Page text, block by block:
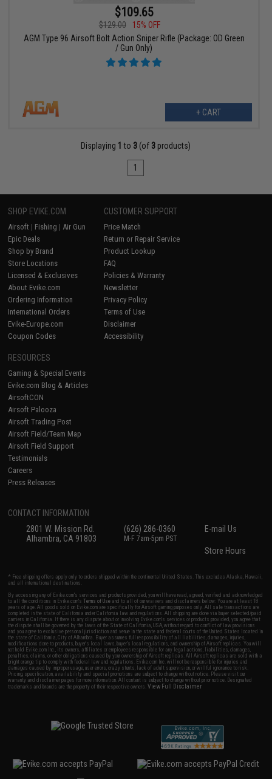
$109.65
$129.00
15% OFF
AGM Type 96 Airsoft Bolt Action Sniper Rifle (Package: OD Green
/ Gun Only)
+ CART
Displaying 1 to 3 (of 3 products)
1
SHOP EVIKE.COM
Airsoft | Fishing | Air Gun
Epic Deals
Shop by Brand
Store Locations
Licensed & Exclusives
About Evike.com
Ordering Information
International Orders
Evike-Europe.com
Coupon Codes
CUSTOMER SUPPORT
Price Match
Return or Repair Service
Product Lookup
FAQ
Policies & Warranty
Newsletter
Privacy Policy
Terms of Use
Disclaimer
Accessibility
RESOURCES
Gaming & Special Events
Evike.com Blog & Articles
AirsoftCON
Airsoft Palooza
Airsoft Trading Post
Airsoft Field/Team Map
Airsoft Field Support
Testimonials
Careers
Press Releases
CONTACT INFORMATION
2801 W. Mission Rd.
Alhambra, CA 91803
(626) 286-0360
M-F 7am-5pm PST
E-mail Us
Store Hours
* Free shipping offers apply only to orders shipped within the continental United States. This excludes Alaska, Hawaii,
and all international destinations.
By accessing any of Evike.com's services and products provided, you will have read, agreed, verified and acknowledged
to all the conditions in Evike.com'sTerms of Use and to all of our waivers and disclaimers below: You are at least 18
years of age. All goods sold on Evike.com are specifically for Airsoft gaming purposes only. All sale transactions are
completed in the state of California under California law and regulations. All shipping are done via buyer selected/paid
carriers in California. If there is any dispute about or involving Evike.com's services or products provided, you agree that
the dispute shall be governed by the laws of the State of California, USA, without regard to conflict of law provisions
and you agree to exclusive personal jurisdiction and venue in the state and federal courts of the United States located in
the state of California, City of Alhambra. Buyer assumes full responsibility of all liabilities, damages, injuries,
modifications done to products, buyer's local laws, buyer's local regulations, and ownership of Airsoft replicas. You will
not hold Evike.com Inc., its owners, affiliates or employees responsible for any legal actions, liabilities, damages,
penalties, claims, or other obligations caused by your ownership of Airsoft replicas. All Airsoft replicas are sold with a
bright orange tip to comply with federal law and regulations. Evike.com Inc. will not be responsible for injuries and
damages caused by improper usage, user errors, crazy stunts, lack of adult supervision, or willful ignorance to risk.
Pricing, specification, availability and special promotions are subject to change without notice. Please visit our
warranty and disclaimer pages for more information. All content is subject to change without prior notice. Designated
trademarks and brands are the property of their respective owners.View Full Disclaimer